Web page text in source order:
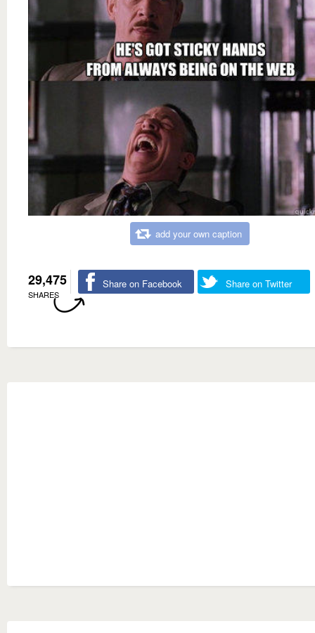
add your own caption
29,475
SHARES
Share on Facebook Share on Twitter